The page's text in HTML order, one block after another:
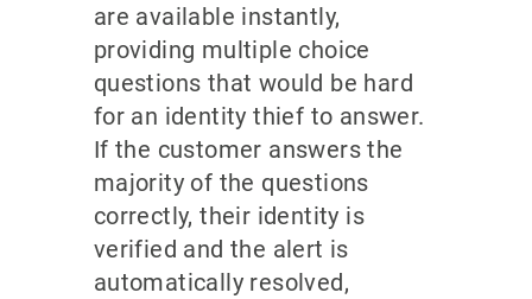
are available instantly,
providing multiple choice
questions that would be hard
for an identity thief to answer.
If the customer answers the
majority of the questions
correctly, their identity is
verified and the alert is
automatically resolved,